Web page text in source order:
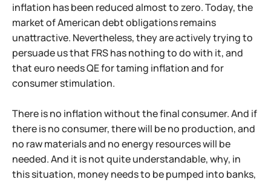
inflation has been reduced almost to zero. Today, the
market of American debt obligations remains
unattractive. Nevertheless, they are actively trying to
persuade us that FRS has nothing to do with it, and
that euro needs QE for taming inflation and for
consumer stimulation.
There is no inflation without the final consumer. And if
there is no consumer, there will be no production, and
no raw materials and no energy resources will be
needed. And it is not quite understandable, why, in
this situation, money needs to be pumped into banks,